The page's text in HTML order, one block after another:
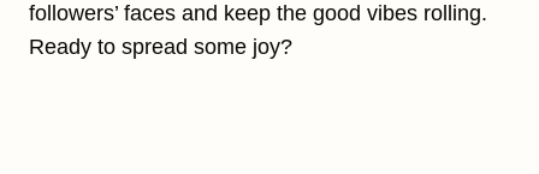
followers’ faces and keep the good vibes rolling.
Ready to spread some joy?